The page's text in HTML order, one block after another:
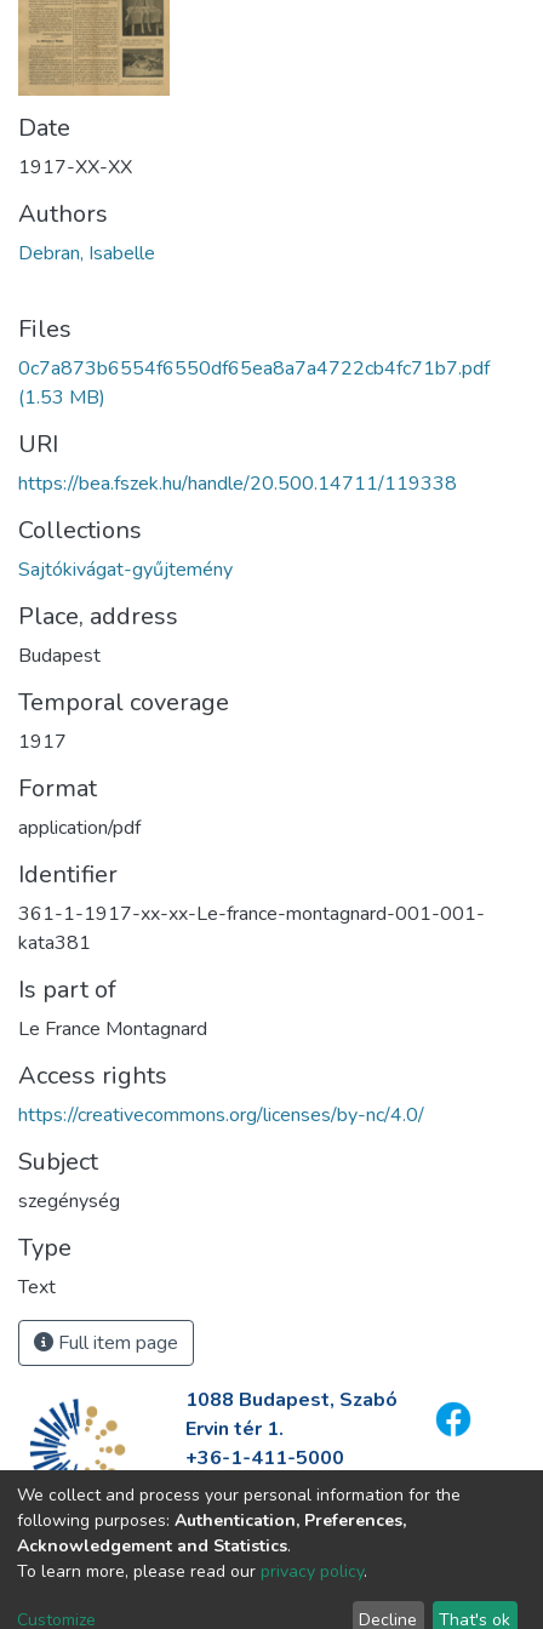
Date
1917-XX-XX
Authors
Debran, Isabelle
Files
0c7a873b6554f6550df65ea8a7a4722cb4fc71b7.pdf
(1.53 MB)
URI
https://bea.fszek.hu/handle/20.500.14711/119338
Collections
Sajtókivágat-gyűjtemény
Place, address
Budapest
Temporal coverage
1917
Format
application/pdf
Identifier
361-1-1917-xx-xx-Le-france-montagnard-001-001-
kata381
Is part of
Le France Montagnard
Access rights
https://creativecommons.org/licenses/by-nc/4.0/
Subject
szegénység
Type
Text
Full item page
1088 Budapest, Szabó
Ervin tér 1.
+36-1-411-5000
info@fszek.hu
https://fszek.hu
We collect and process your personal information for the
following purposes: Authentication, Preferences,
Acknowledgement and Statistics.
To learn more, please read our privacy policy.
Customize Decline That's ok